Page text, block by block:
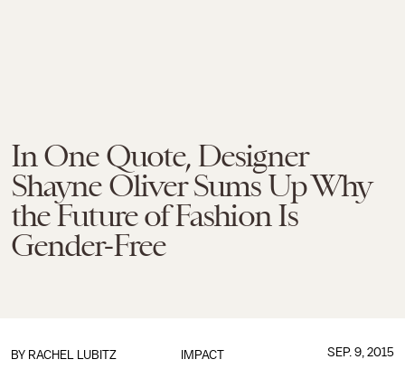
In One Quote, Designer
Shayne Oliver Sums Up Why
the Future of Fashion Is
Gender-Free
IMPACT
BY RACHEL LUBITZ SEP. 9, 2015